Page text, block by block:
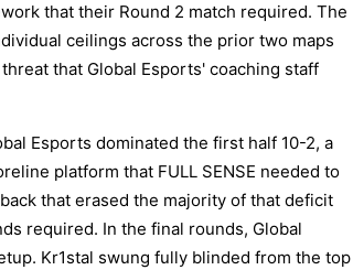
that their Round 2 match required. The
ceilings across the prior two maps
that Global Esports' coaching staff
Esports dominated the first half 10-2, a
platform that FULL SENSE needed to
that erased the majority of that deficit
required. In the final rounds, Global
Kr1stal swung fully blinded from the top